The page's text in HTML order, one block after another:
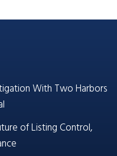
With Two Harbors
of Listing Control,